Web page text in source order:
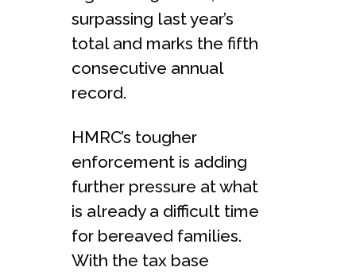
surpassing last year’s
total and marks the fifth
consecutive annual
record.
HMRC’s tougher
enforcement is adding
further pressure at what
is already a difficult time
for bereaved families.
With the tax base